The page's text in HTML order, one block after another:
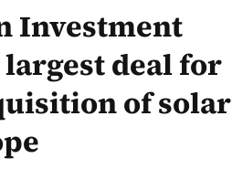
Investment
deal for
of solar